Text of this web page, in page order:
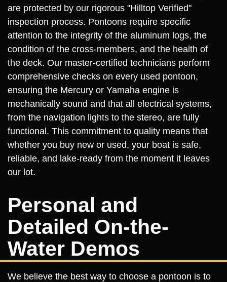
are protected by our rigorous "Hilltop Verified"
inspection process. Pontoons require specific
attention to the integrity of the aluminum logs, the
condition of the cross-members, and the health of
the deck. Our master-certified technicians perform
comprehensive checks on every used pontoon,
ensuring the Mercury or Yamaha engine is
mechanically sound and that all electrical systems,
from the navigation lights to the stereo, are fully
functional. This commitment to quality means that
whether you buy new or used, your boat is safe,
reliable, and lake-ready from the moment it leaves
our lot.
Personal and
Detailed On-the-
Water Demos
We believe the best way to choose a pontoon is to